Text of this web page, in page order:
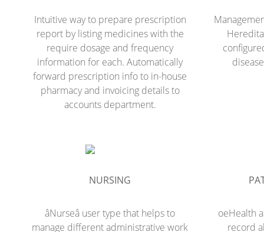
Intuitive way to prepare prescription
report by listing medicines with the
require dosage and frequency
information for each. Automatically
forward prescription info to in-house
pharmacy and invoicing details to
accounts department.
NURSING
âNurseâ user type that helps to
manage different administrative work
oeHealth
record